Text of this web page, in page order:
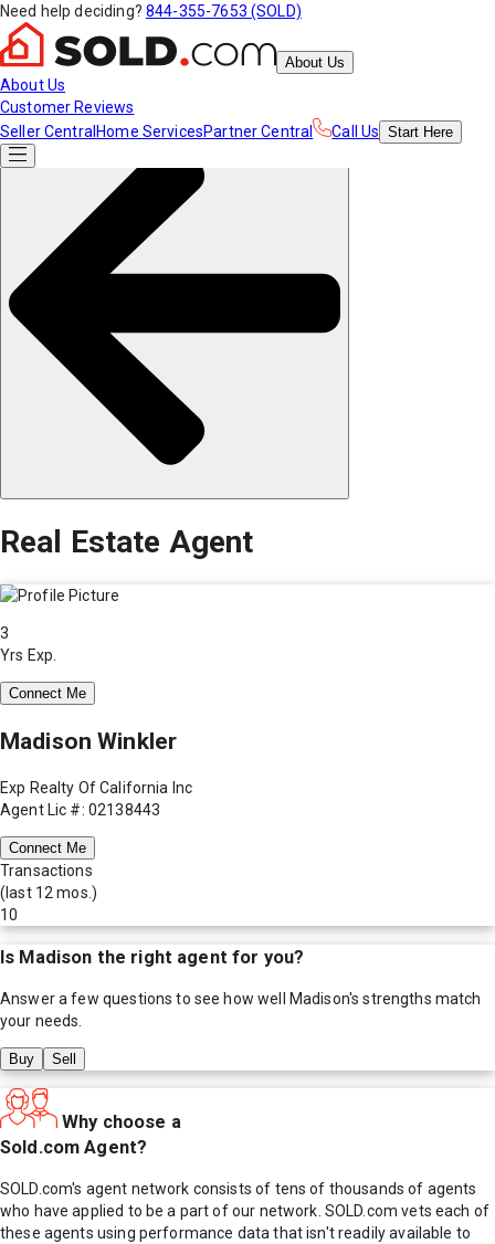
Need help deciding? 844-355-7653 (SOLD)
About Us
About Us
Customer Reviews
Seller Central Home ServicesPartner Central Call Us Start Here
Real Estate Agent
3
Yrs Exp.
Connect Me
Madison Winkler
Exp Realty Of California Inc
Agent Lic #: 02138443
Connect Me
Transactions
(last 12 mos.)
10
Is Madison the right agent for you?
Answer a few questions to see how well Madison's strengths match
your needs.
Buy Sell
Why choose a
Sold.com Agent?
SOLD.com's agent network consists of tens of thousands of agents
who have applied to be a part of our network. SOLD.com vets each of
these agents using performance data that isn't readily available to